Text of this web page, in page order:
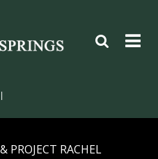
PROJECT RACHEL